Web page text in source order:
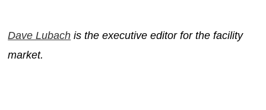
Dave Lubach is the executive editor for the facility
market.